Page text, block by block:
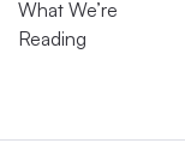
What We’re
Reading